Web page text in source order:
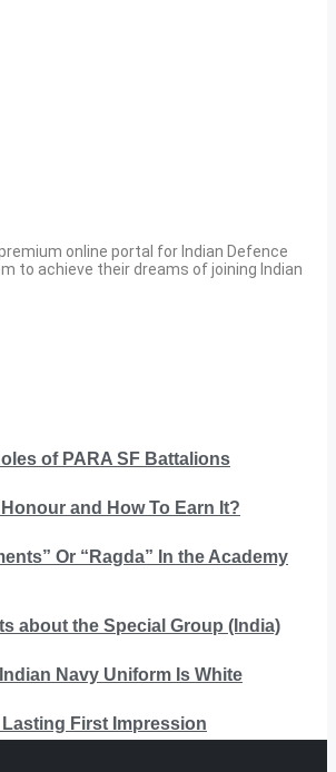
online portal for Indian Defence
to achieve their dreams of joining Indian
of PARA SF Battalions
and How To Earn It?
Or “Ragda” In the Academy
about the Special Group (India)
Navy Uniform Is White
Lasting First Impression